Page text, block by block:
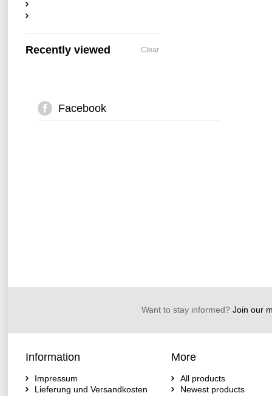
Recently viewed Clear
Facebook
Want to stay informed?Join our
Information
Impressum
Lieferung und Versandkosten
More
All products
Newest products